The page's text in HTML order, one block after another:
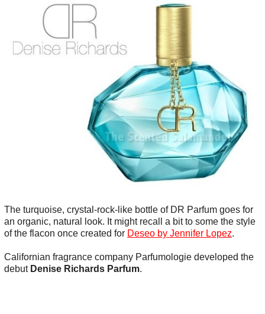
The turquoise, crystal-rock-like bottle of DR Parfum goes for
an organic, natural look. It might recall a bit to some the style
of the flacon once created for Deseo by Jennifer Lopez.
Californian fragrance company Parfumologie developed the
debut Denise Richards Parfum.